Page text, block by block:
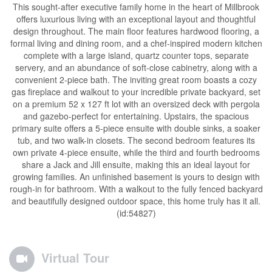
This sought-after executive family home in the heart of Millbrook
offers luxurious living with an exceptional layout and thoughtful
design throughout. The main floor features hardwood flooring, a
formal living and dining room, and a chef-inspired modern kitchen
complete with a large island, quartz counter tops, separate
servery, and an abundance of soft-close cabinetry, along with a
convenient 2-piece bath. The inviting great room boasts a cozy
gas fireplace and walkout to your incredible private backyard, set
on a premium 52 x 127 ft lot with an oversized deck with pergola
and gazebo-perfect for entertaining. Upstairs, the spacious
primary suite offers a 5-piece ensuite with double sinks, a soaker
tub, and two walk-in closets. The second bedroom features its
own private 4-piece ensuite, while the third and fourth bedrooms
share a Jack and Jill ensuite, making this an ideal layout for
growing families. An unfinished basement is yours to design with
rough-in for bathroom. With a walkout to the fully fenced backyard
and beautifully designed outdoor space, this home truly has it all.
(id:54827)
Virtual Tour